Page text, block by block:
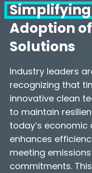
Simplifying
Adoption
Solutions
Industry leaders
recognizing that
innovative clean
to maintain
today’s economic
enhances
meeting
commitments.